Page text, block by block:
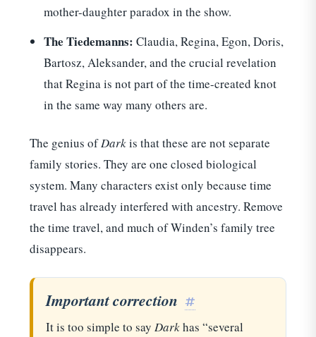
mother-daughter paradox in the show.
The Tiedemanns: Claudia, Regina, Egon, Doris,
Bartosz, Aleksander, and the crucial revelation
that Regina is not part of the time-created knot
in the same way many others are.
The genius ofDarkis that these are not separate
family stories. They are one closed biological
system. Many characters exist only because time
travel has already interfered with ancestry. Remove
the time travel, and much of Winden’s family tree
disappears.
Important correction #
It is too simple to say Darkhas “several